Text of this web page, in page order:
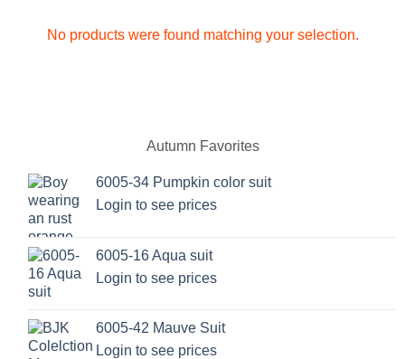
No products were found matching your selection.
Autumn Favorites
6005-34 Pumpkin color suit
Login to see prices
6005-16 Aqua suit
Login to see prices
6005-42 Mauve Suit
Login to see prices